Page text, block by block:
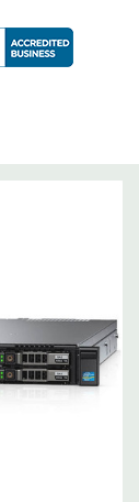
x H)
Hard Drive